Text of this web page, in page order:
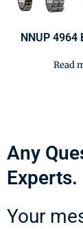
NNUP 4964
Read
Any
Experts.
Your